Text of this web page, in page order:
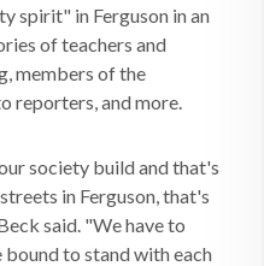
spirit" in Ferguson in an
of teachers and
members of the
reporters, and more.
society build and that's
in Ferguson, that's
said. "We have to
to stand with each